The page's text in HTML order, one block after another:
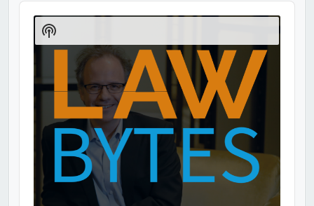
Audio
Player
Show
Podcast
Information